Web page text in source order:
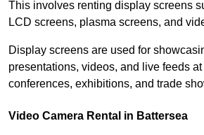
This involves renting display screens
LCD screens, plasma screens, and
Display screens are used for
presentations, videos, and live feeds at
conferences, exhibitions, and trade
Video Camera Rental in Battersea